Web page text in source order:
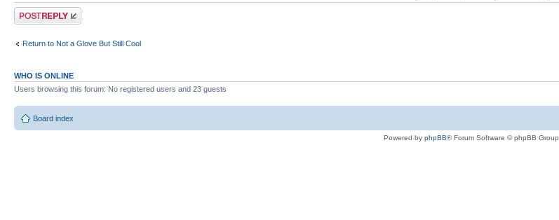
Post a reply
Return to Not a Glove But Still Cool
WHO IS ONLINE
Users browsing this forum: No registered users and 23 guests
Board index
Powered by phpBB® Forum Software © phpBB Group